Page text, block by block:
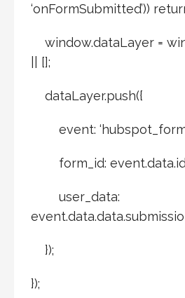
‘onFormSubmitted’))
window.dataLayer =
|| [];
dataLayer.push({
event:
form_id:
user_data:
});
});